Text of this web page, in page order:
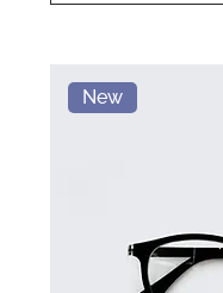
New